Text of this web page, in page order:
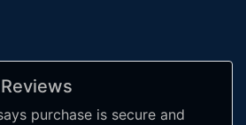
purchase is secure and